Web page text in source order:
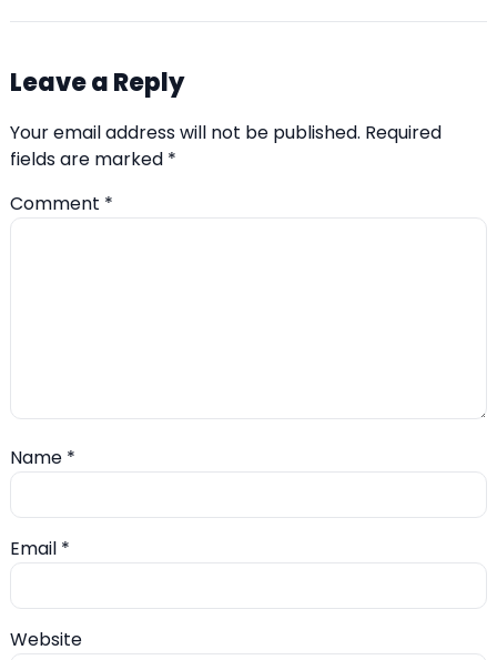
Leave a Reply
Your email address will not be published. Required
fields are marked *
Comment *
Name *
Email *
Website